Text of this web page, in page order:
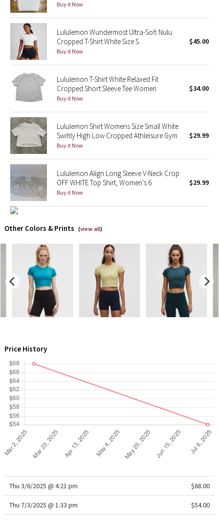
Lunar New Year 2023
Lunar New Year 2024
Lunar New Year 2025
Taryn Toomey Collection
Lululemon x So Youn Lee
Royal Ballet Collection
Lululemon X Robert Geller
Erewhon Collection
X Roksanda
Team Canada
LA Marathon
Unicorns
WTF
Buy it Now
Lululemon Wundermost Ultra-Soft Nulu
Cropped T-Shirt White Size S
Buy it Now
$45.00
Lululemon T-Shirt White Relaxed Fit
Cropped Short Sleeve Tee Women
Buy it Now
$34.00
Lululemon Shirt Womens Size Small White
Swiftly High Low Cropped Athleisure Gym
Buy it Now
$29.99
Lululemon Align Long Sleeve V-Neck Crop
OFF WHITE Top Shirt, Women's 6
Buy it Now
$29.99
Other Colors & Prints (view all)
Price History
Thu 3/6/2025 @ 4:21 pm $68.00
Thu 7/3/2025 @ 1:33 pm $54.00